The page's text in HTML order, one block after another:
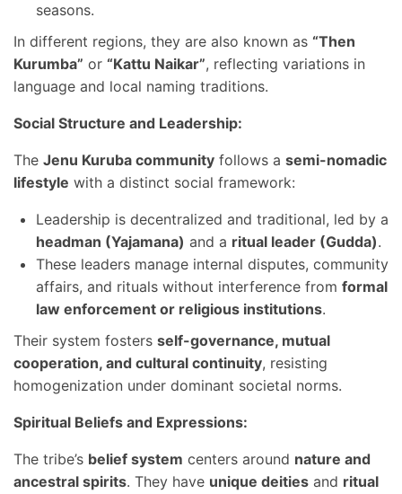
seasons.
In different regions, they are also known as “Then
Kurumba” or “Kattu Naikar”, reflecting variations in
language and local naming traditions.
Social Structure and Leadership:
The Jenu Kuruba community follows a semi-nomadic
lifestyle with a distinct social framework:
Leadership is decentralized and traditional, led by a
headman (Yajamana) and a ritual leader (Gudda).
These leaders manage internal disputes, community
affairs, and rituals without interference from formal
law enforcement or religious institutions.
Their system fosters self-governance, mutual
cooperation, and cultural continuity, resisting
homogenization under dominant societal norms.
Spiritual Beliefs and Expressions:
The tribe’s belief system centers around nature and
ancestral spirits. They have unique deities and ritual